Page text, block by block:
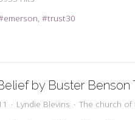
emerson trust30
by Buster Benson
Lyndie Blevins The church of